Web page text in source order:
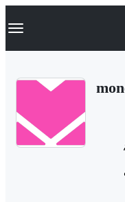
k
p
Navigation Menu